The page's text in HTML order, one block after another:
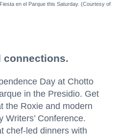
en el Parque this Saturday. (Courtesy of
connections.
Day at Chotto
in the Presidio. Get
the Roxie and modern
Writers’ Conference.
chef-led dinners with